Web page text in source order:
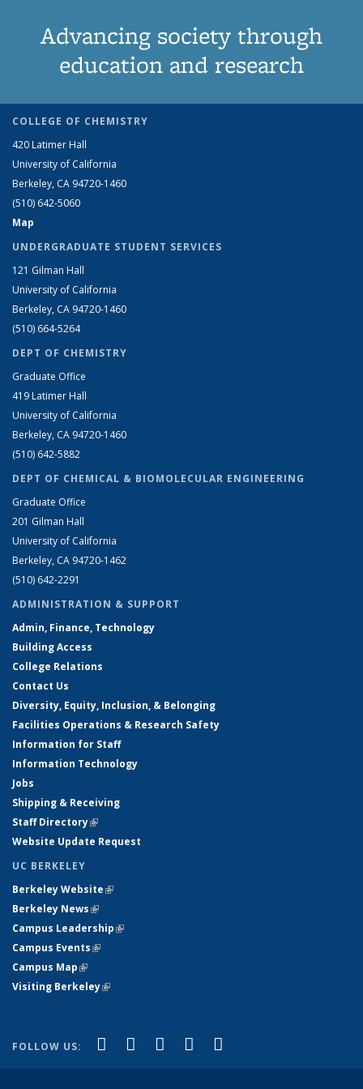
Advancing society through
education and research
COLLEGE OF CHEMISTRY
420 Latimer Hall
University of California
Berkeley, CA 94720-1460
(510) 642-5060
Map
UNDERGRADUATE STUDENT SERVICES
121 Gilman Hall
University of California
Berkeley, CA 94720-1460
(510) 664-5264
DEPT OF CHEMISTRY
Graduate Office
419 Latimer Hall
University of California
Berkeley, CA 94720-1460
(510) 642-5882
DEPT OF CHEMICAL & BIOMOLECULAR ENGINEERING
Graduate Office
201 Gilman Hall
University of California
Berkeley, CA 94720-1462
(510) 642-2291
ADMINISTRATION & SUPPORT
Admin, Finance, Technology
Building Access
College Relations
Contact Us
Diversity, Equity, Inclusion, & Belonging
Facilities Operations & Research Safety
Information for Staff
Information Technology
Jobs
Shipping & Receiving
Staff Directory(link is external)
Website Update Request
UC BERKELEY
Berkeley Website(link is external)
Berkeley News(link is external)
Campus Leadership(link is external)
Campus Events(link is external)
Campus Map(link is external)
Visiting Berkeley(link is external)
FOLLOW US: Facebook
(link is external)
X (formerly Twitter)
(link is external)
LinkedIn
(link is external)
YouTube
(link is external)